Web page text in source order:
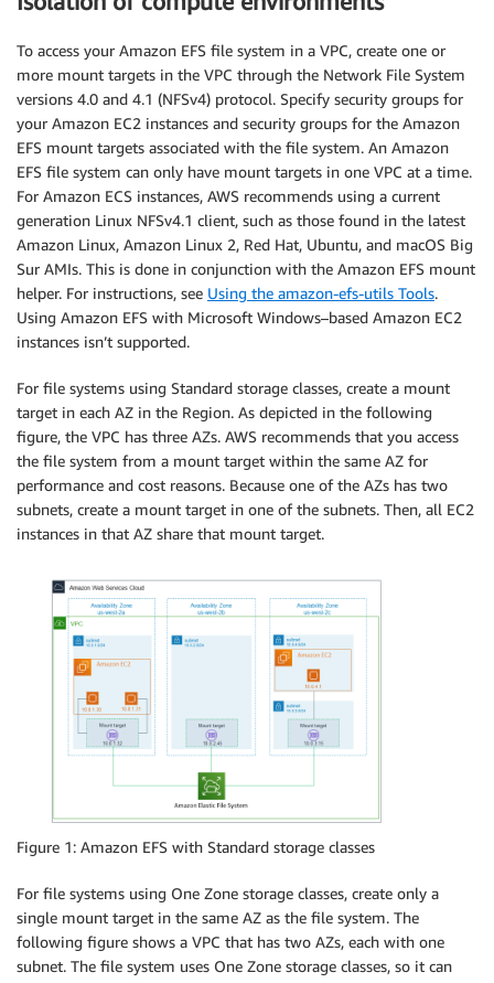
To access your Amazon EFS file system in a VPC, create one or
more mount targets in the VPC through the Network File System
versions 4.0 and 4.1 (NFSv4) protocol. Specify security groups for
your Amazon EC2 instances and security groups for the Amazon
EFS mount targets associated with the file system. An Amazon
EFS file system can only have mount targets in one VPC at a time.
For Amazon ECS instances, AWS recommends using a current
generation Linux NFSv4.1 client, such as those found in the latest
Amazon Linux, Amazon Linux 2, Red Hat, Ubuntu, and macOS Big
Sur AMIs. This is done in conjunction with the Amazon EFS mount
helper. For instructions, see Using the amazon-efs-utils Tools.
Using Amazon EFS with Microsoft Windows–based Amazon EC2
instances isn’t supported.
For file systems using Standard storage classes, create a mount
target in each AZ in the Region. As depicted in the following
figure, the VPC has three AZs. AWS recommends that you access
the file system from a mount target within the same AZ for
performance and cost reasons. Because one of the AZs has two
subnets, create a mount target in one of the subnets. Then, all EC2
instances in that AZ share that mount target.
Figure 1: Amazon EFS with Standard storage classes
For file systems using One Zone storage classes, create only a
single mount target in the same AZ as the file system. The
following figure shows a VPC that has two AZs, each with one
subnet. The file system uses One Zone storage classes, so it can